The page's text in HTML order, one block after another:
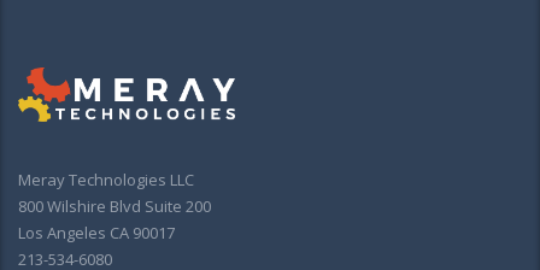
Meray Technologies LLC
800 Wilshire Blvd Suite 200
Los Angeles CA 90017
213-534-6080